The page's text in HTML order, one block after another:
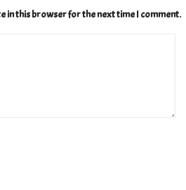
in this browser for the next time I comment.